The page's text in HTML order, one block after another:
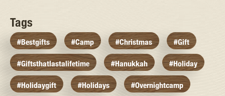
Tags
#bestgifts #camp #christmas #gift
#giftsthatlastalifetime #hanukkah #holiday
#holidaygift #holidays #overnightcamp